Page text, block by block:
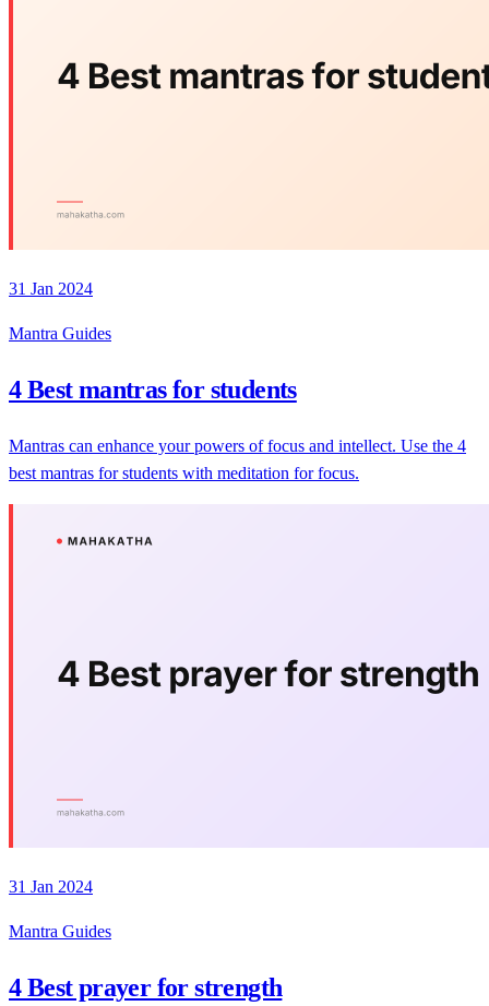
31 Jan 2024
Mantra Guides
4 Best mantras for students
Mantras can enhance your powers of focus and intellect. Use the 4
best mantras for students with meditation for focus.
31 Jan 2024
Mantra Guides
4 Best prayer for strength